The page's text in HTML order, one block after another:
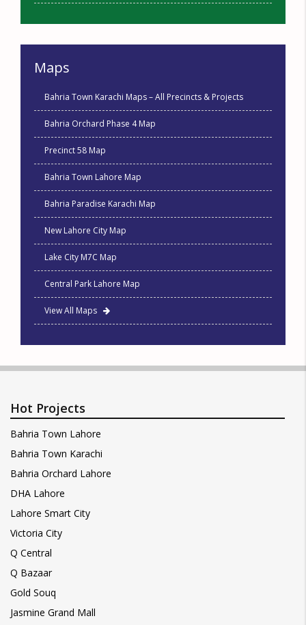
Maps
Bahria Town Karachi Maps – All Precincts & Projects
Bahria Orchard Phase 4 Map
Precinct 58 Map
Bahria Town Lahore Map
Bahria Paradise Karachi Map
New Lahore City Map
Lake City M7C Map
Central Park Lahore Map
View All Maps
Hot Projects
Bahria Town Lahore
Bahria Town Karachi
Bahria Orchard Lahore
DHA Lahore
Lahore Smart City
Victoria City
Q Central
Q Bazaar
Gold Souq
Jasmine Grand Mall